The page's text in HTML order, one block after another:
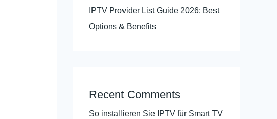
IPTV Provider List Guide 2026: Best
Options & Benefits
Recent Comments
So installieren Sie IPTV für Smart TV